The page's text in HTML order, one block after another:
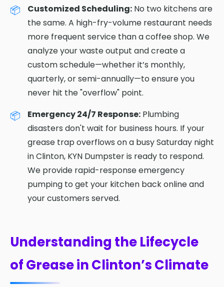
Customized Scheduling: No two kitchens are
the same. A high-fry-volume restaurant needs
more frequent service than a coffee shop. We
analyze your waste output and create a
custom schedule—whether it’s monthly,
quarterly, or semi-annually—to ensure you
never hit the "overflow" point.
Emergency 24/7 Response: Plumbing
disasters don't wait for business hours. If your
grease trap overflows on a busy Saturday night
in Clinton, KYN Dumpster is ready to respond.
We provide rapid-response emergency
pumping to get your kitchen back online and
your customers served.
Understanding the Lifecycle
of Grease in Clinton’s Climate